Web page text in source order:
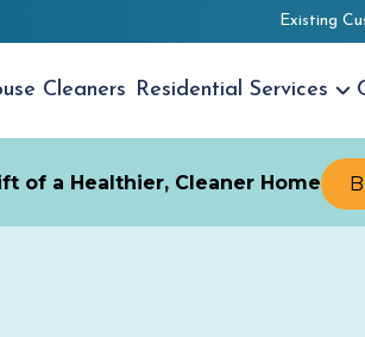
Existing
Cleaners Residential Services
of a Healthier, Cleaner Home